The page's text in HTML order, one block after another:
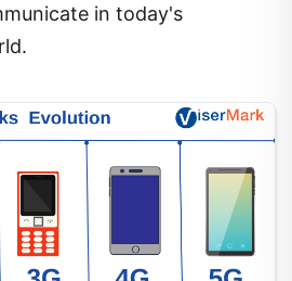
in today's